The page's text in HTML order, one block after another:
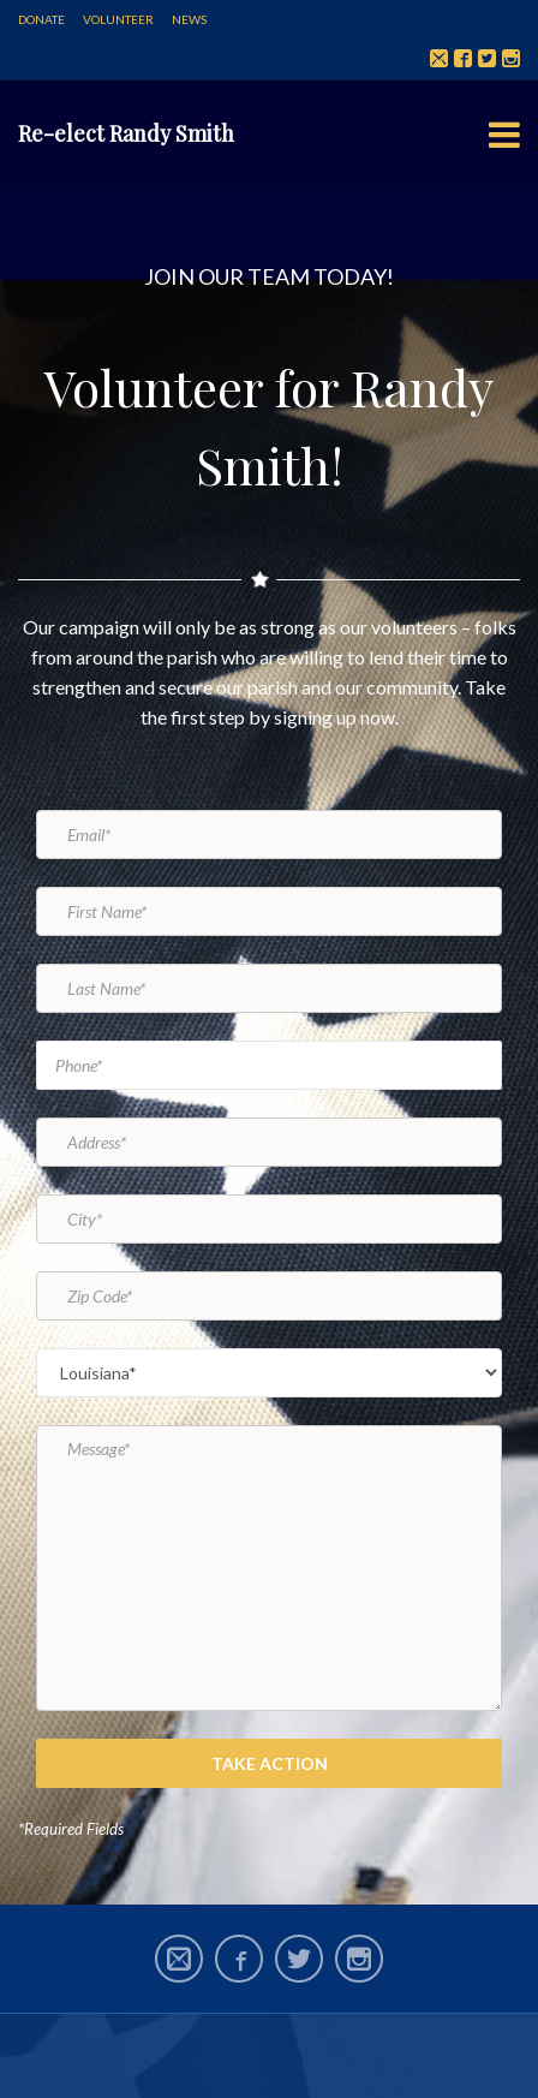
DONATE VOLUNTEER NEWS
Re-elect Randy Smith
JOIN OUR TEAM TODAY!
Volunteer for Randy
Smith!
Our campaign will only be as strong as our volunteers – folks
from around the parish who are willing to lend their time to
strengthen and secure our parish and our community. Take
the first step by signing up now.
*Required Fields